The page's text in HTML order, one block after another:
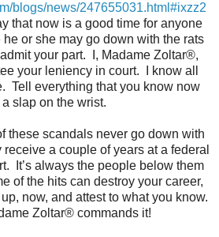
blogs/news/247655031.html#ixzz2
that now is a good time for anyone
or she may go down with the rats
your part.
I, Madame Zoltar®,
your leniency in court.
I know all
Tell everything that you know now
slap on the wrist.
these scandals never go down with
receive a couple of years at a federal
It’s always the people below them
of the hits can destroy your career,
now, and attest to what you know.
Zoltar® commands it!